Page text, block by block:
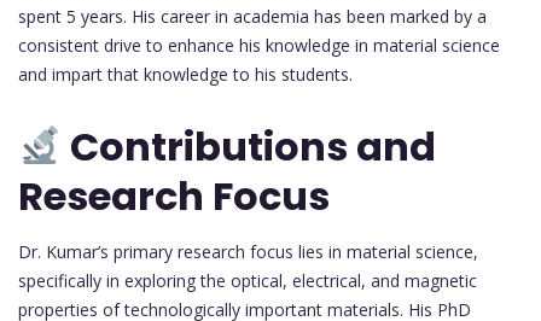
spent 5 years. His career in academia has been marked by a
consistent drive to enhance his knowledge in material science
and impart that knowledge to his students.
Contributions and
Research Focus
Dr. Kumar’s primary research focus lies in material science,
specifically in exploring the optical, electrical, and magnetic
properties of technologically important materials. His PhD